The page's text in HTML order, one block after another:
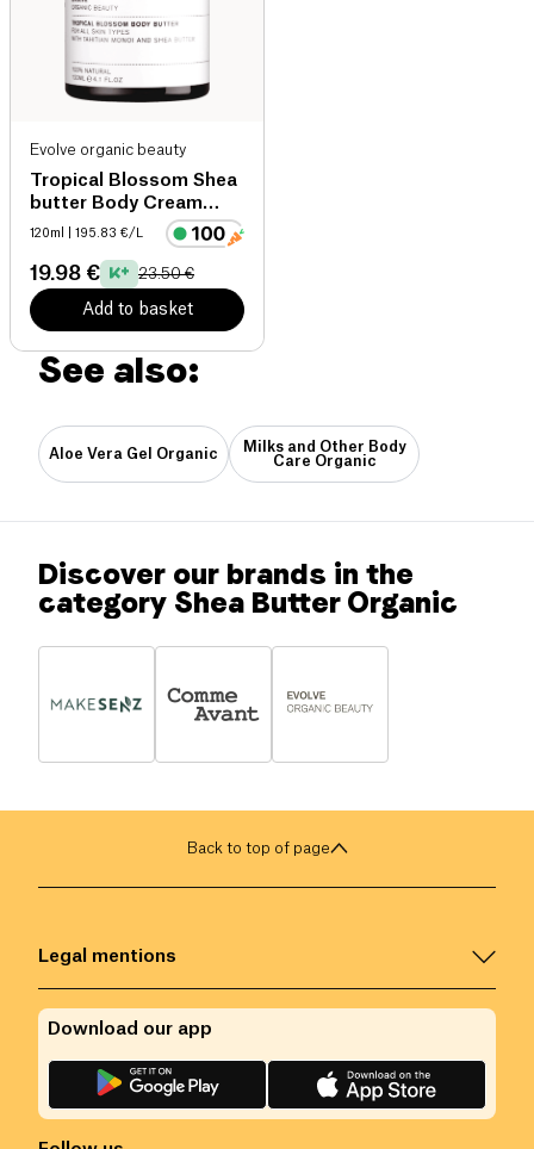
Evolve organic beauty
Tropical Blossom Shea
butter Body Cream
organic
120ml | 195.83 €/L
19.98 € 23.50 €
Add to basket
See also:
Aloe Vera Gel Organic
Milks and Other Body
Care Organic
Discover our brands in the
category Shea Butter Organic
Back to top of page
Legal mentions
Download our app